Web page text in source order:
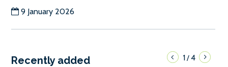
9 January 2026
Recently added 1/4